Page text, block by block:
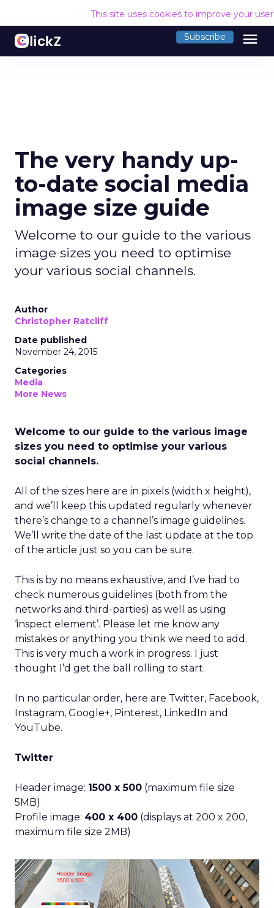
This site uses cookies to improve your
Subscribe menu
The very handy up-
to-date social media
image size guide
Welcome to our guide to the various
image sizes you need to optimise
your various social channels.
Author
Christopher Ratcliff
Date published
November 24, 2015
Categories
Media
More News
Welcome to our guide to the various image
sizes you need to optimise your various
social channels.
All of the sizes here are in pixels (width x height),
and we’ll keep this updated regularly whenever
there’s change to a channel’s image guidelines.
We’ll write the date of the last update at the top
of the article just so you can be sure.
This is by no means exhaustive, and I’ve had to
check numerous guidelines (both from the
networks and third-parties) as well as using
‘inspect element’. Please let me know any
mistakes or anything you think we need to add.
This is very much a work in progress. I just
thought I’d get the ball rolling to start.
In no particular order, here are Twitter, Facebook,
Instagram, Google+, Pinterest, LinkedIn and
YouTube.
Twitter
Header image: 1500 x 500 (maximum file size
5MB)
Profile image: 400 x 400 (displays at 200 x 200,
maximum file size 2MB)